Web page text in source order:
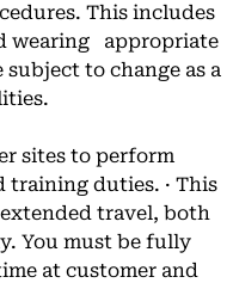
This includes
wearing appropriate
subject to change as a
sites to perform
duties. · This
travel, both
You must be fully
at customer and